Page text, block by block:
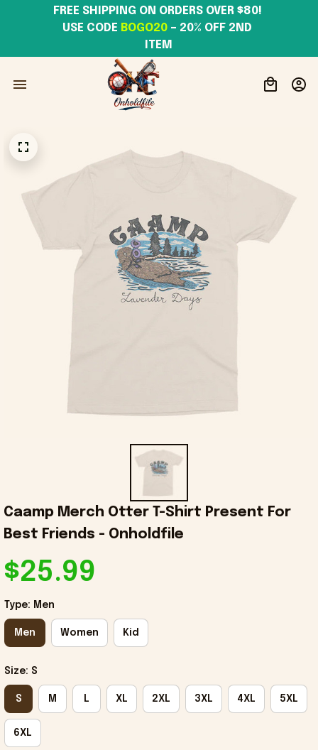
USE CODE BOGO20 – 20% OFF 2ND
ITEM
Caamp Merch Otter T-Shirt Present For
Best Friends - Onholdfile
$25.99
Type: Men
Men Women Kid
Size: S
S M L XL 2XL 3XL 4XL 5XL
6XL